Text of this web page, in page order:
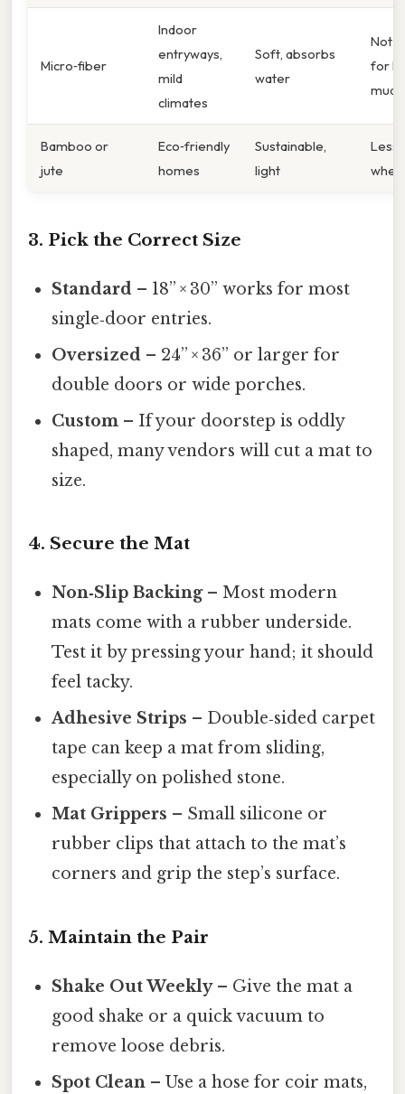
Micro‑fiber
Indoor
entryways,
mild
climates
Soft, absorbs
water
Not
for
mud
Bamboo or
jute
Eco‑friendly
homes
Sustainable,
light
Less
3. Pick the Correct Size
Standard – 18” × 30” works for most
single‑door entries.
Oversized – 24” × 36” or larger for
double doors or wide porches.
Custom – If your doorstep is oddly
shaped, many vendors will cut a mat to
size.
4. Secure the Mat
Non‑Slip Backing– Most modern
mats come with a rubber underside.
Test it by pressing your hand; it should
feel tacky.
Adhesive Strips – Double‑sided carpet
tape can keep a mat from sliding,
especially on polished stone.
Mat Grippers – Small silicone or
rubber clips that attach to the mat’s
corners and grip the step’s surface.
5. Maintain the Pair
Shake Out Weekly– Give the mat a
good shake or a quick vacuum to
remove loose debris.
Spot Clean – Use a hose for coir mats,